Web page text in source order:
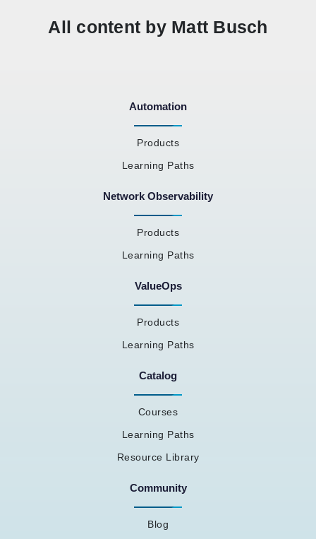
All content by Matt Busch
Automation
Products
Learning Paths
Network Observability
Products
Learning Paths
ValueOps
Products
Learning Paths
Catalog
Courses
Learning Paths
Resource Library
Community
Blog